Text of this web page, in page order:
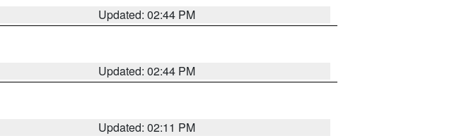
Updated: 02:44 PM
Updated: 02:44 PM
Updated: 02:11 PM